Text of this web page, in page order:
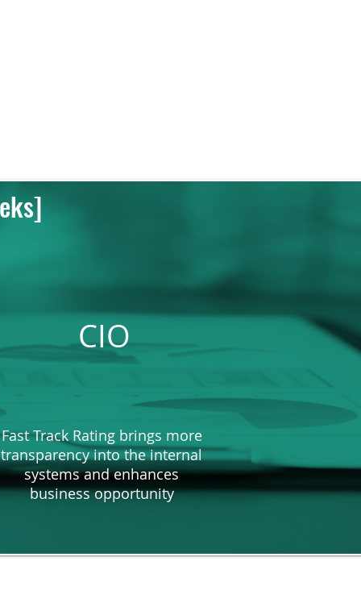
Fast Track Rating brings more
transparency into the internal
systems and enhances
business opportunity
CIO